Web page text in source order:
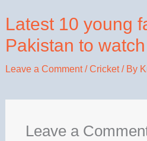
Latest 10 young
Pakistan to watch
Leave a Comment /Cricket/ By
Leave a